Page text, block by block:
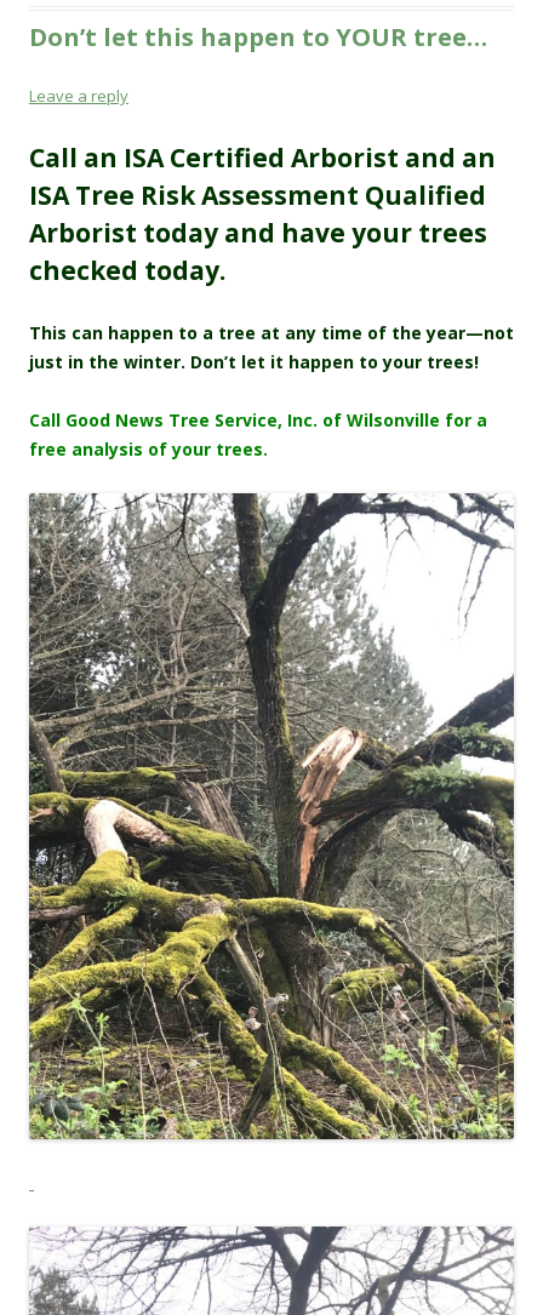
Don’t let this happen to YOUR tree…
Leave a reply
Call an ISA Certified Arborist and an
ISA Tree RiskAssessment Qualified
Arborist today and have your trees
checked today.
This can happen to a tree at any time of the year—not
just in the winter. Don’t let it happen to your trees!
Call Good News Tree Service, Inc. of Wilsonville for a
free analysis of your trees.